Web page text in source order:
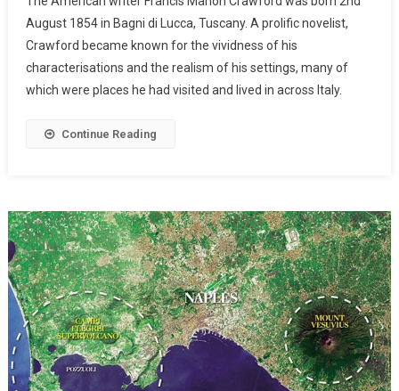
August 1854 in Bagni di Lucca, Tuscany. A prolific novelist,
Crawford became known for the vividness of his
characterisations and the realism of his settings, many of
which were places he had visited and lived in across Italy.
Continue Reading